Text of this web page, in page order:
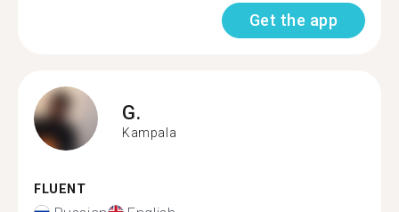
Get the app
G.
Kampala
FLUENT